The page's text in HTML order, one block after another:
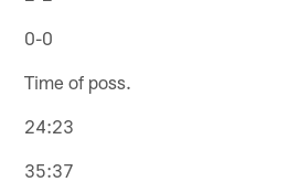
0-0
Time of poss.
24:23
35:37